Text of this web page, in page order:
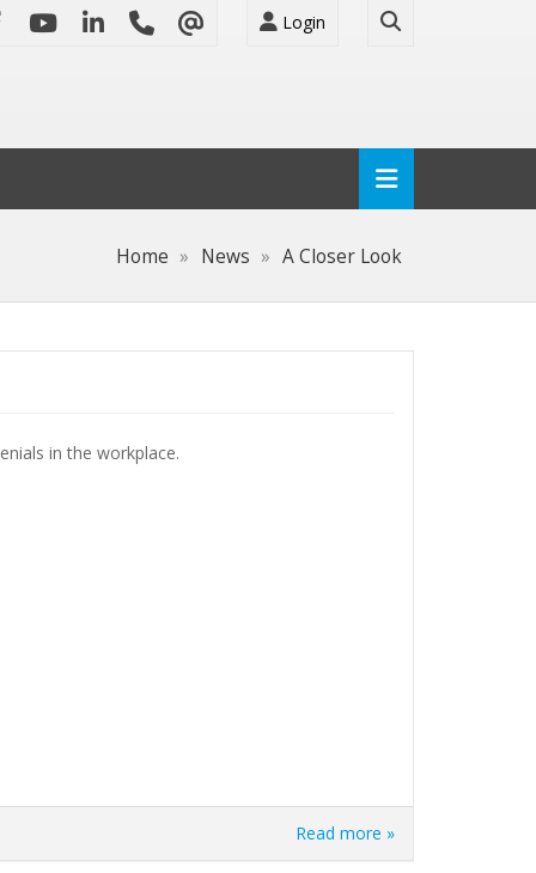
Login
Home News A Closer Look
in the workplace.
Read more »